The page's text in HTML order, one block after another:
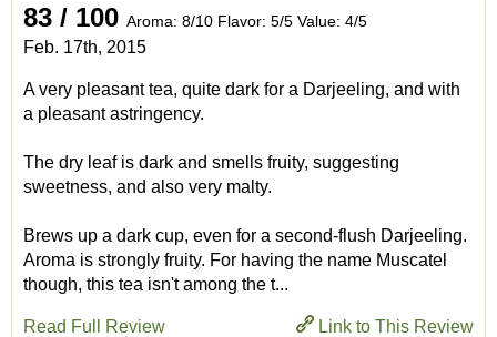
83 / 100 Aroma: 8/10 Flavor: 5/5 Value: 4/5
Feb. 17th, 2015
A very pleasant tea, quite dark for a Darjeeling, and with
a pleasant astringency.
The dry leaf is dark and smells fruity, suggesting
sweetness, and also very malty.
Brews up a dark cup, even for a second-flush Darjeeling.
Aroma is strongly fruity. For having the name Muscatel
though, this tea isn't among the t...
Link to This Review
Read Full Review